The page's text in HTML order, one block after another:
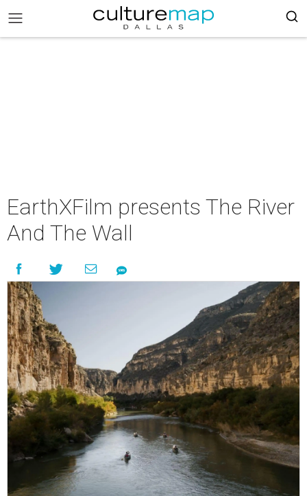
EarthXFilm presents The River
And The Wall